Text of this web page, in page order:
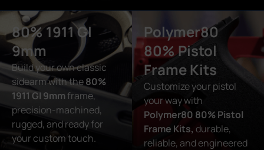
80% 1911 GI
9mm
Build your own classic
sidearm with the80%
1911 GI 9mm frame,
precision-machined,
rugged, and ready for
your custom touch.
Polymer80
80% Pistol
Frame Kits
Customize your pistol
your way with
Polymer80 80% Pistol
Frame Kits, durable,
reliable, and engineered